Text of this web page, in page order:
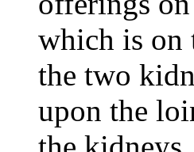
which is on
the two
upon the